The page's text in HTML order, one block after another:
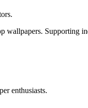
wallpapers. Supporting
enthusiasts.